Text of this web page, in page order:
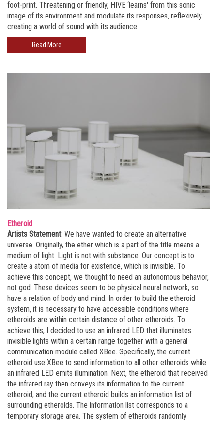
foot-print. Threatening or friendly, HIVE ‘learns' from this sonic
image of its environment and modulate its responses, reflexively
creating a world of sound with its audience.
Read More
Etheroid
Artists Statement: We have wanted to create an alternative
universe. Originally, the ether which is a part of the title means a
medium of light. Light is not with substance. Our concept is to
create a atom of media for existence, which is invisible. To
achieve this concept, we thought to need an autonomous behavior,
not god. These devices seem to be physical neural network, so
have a relation of body and mind. In order to build the etheroid
system, it is necessary to have accessible conditions where
etheroids are within certain distance of other etheroids. To
achieve this, I decided to use an infrared LED that illuminates
invisible lights within a certain range together with a general
communication module called XBee. Specifically, the current
etheroid use XBee to send information to all other etheroids while
an infrared LED emits illumination. Next, the etheroid that received
the infrared ray then conveys its information to the current
etheroid, and the current etheroid builds an information list of
surrounding etheroids. The information list corresponds to a
temporary storage area. The system of etheroids randomly